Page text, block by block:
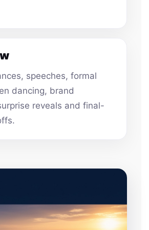
speeches, formal
dancing, brand
reveals and final-